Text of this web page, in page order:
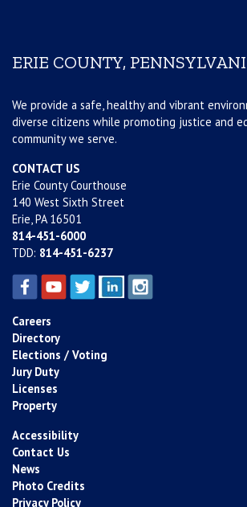
ERIE COUNTY,
We provide a safe, healthy and vibrant
diverse citizens while promoting justice and
community we serve.
CONTACT US
Erie County Courthouse
140 West Sixth Street
Erie, PA 16501
814-451-6000
TDD: 814-451-6237
Careers
Directory
Elections / Voting
Jury Duty
Licenses
Property
Accessibility
Contact Us
News
Photo Credits
Privacy Policy